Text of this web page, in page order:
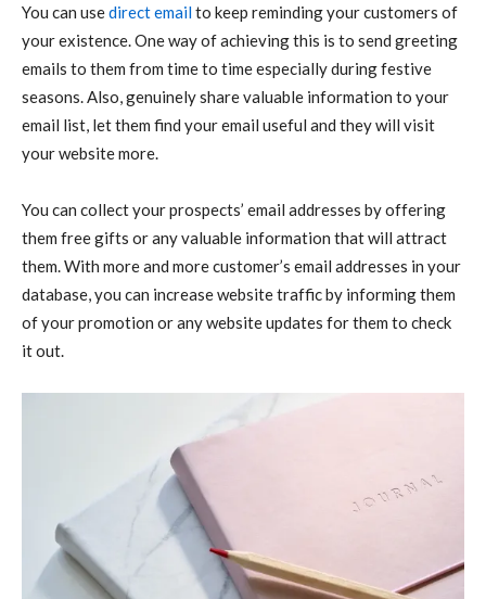
You can usedirect emailto keep reminding your customers of
your existence. One way of achieving this is to send greeting
emails to them from time to time especially during festive
seasons. Also, genuinely share valuable information to your
email list, let them find your email useful and they will visit
your website more.
You can collect your prospects’ email addresses by offering
them free gifts or any valuable information that will attract
them. With more and more customer’s email addresses in your
database, you can increase website traffic by informing them
of your promotion or any website updates for them to check
it out.